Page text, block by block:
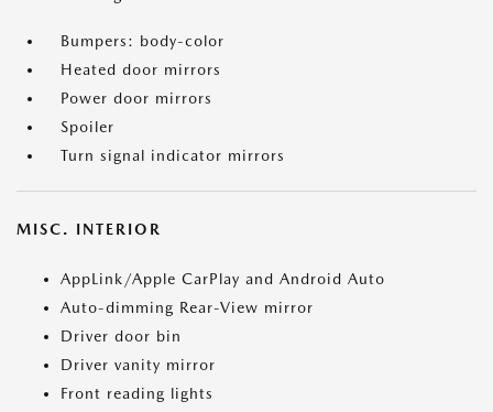
Bumpers: body-color
Heated door mirrors
Power door mirrors
Spoiler
Turn signal indicator mirrors
MISC. INTERIOR
AppLink/Apple CarPlay and Android Auto
Auto-dimming Rear-View mirror
Driver door bin
Driver vanity mirror
Front reading lights